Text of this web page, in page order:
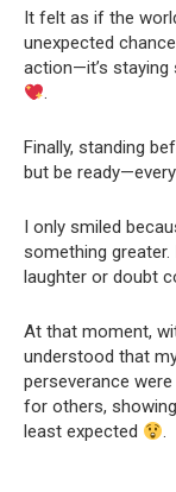
It felt as if the
unexpected
action—it’s staying
.
Finally, standing
but be
I only smiled
something
laughter or doubt
At that moment,
understood that
perseverance
for others,
least expected
.